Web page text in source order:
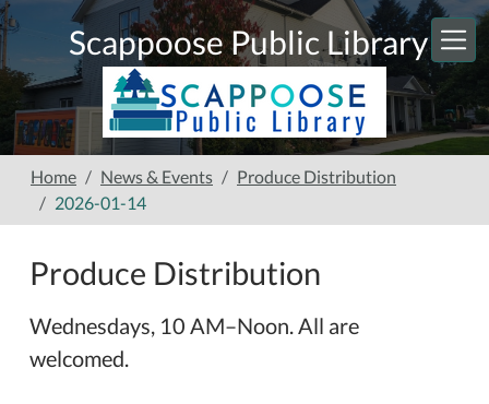
Skip to main content
Scappoose Public Library
Home News & Events
Produce Distribution
2026-01-14
Produce Distribution
Wednesdays, 10 AM–Noon. All are
welcomed.